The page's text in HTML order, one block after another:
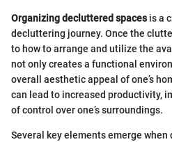
Organizing decluttered spacesis a
decluttering journey. Once the
to how to arrange and utilize the
not only creates a functional
overall aesthetic appeal of one’s
can lead to increased productivity,
of control over one’s surroundings.
Several key elements emerge